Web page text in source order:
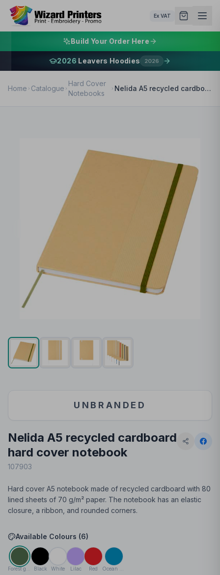
Ex VAT
Build Your Order Here
2026 Leavers Hoodies 2026
Home Catalogue
Hard Cover
Notebooks
Nelida A5 recycled cardboard hard cover notebook
UNBRANDED
Nelida A5 recycled cardboard
hard cover notebook
107903
Hard cover A5 notebook made of recycled cardboard with 80
lined sheets of 70 g/m² paper. The notebook has an elastic
closure, a ribbon, and rounded corners.
Available Colours (6)
Black White Lilac Red